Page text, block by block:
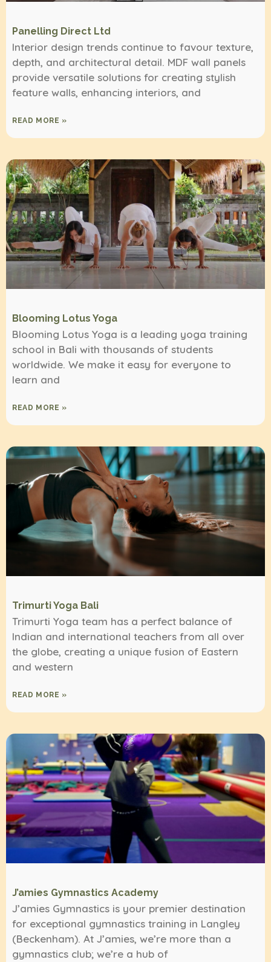
Panelling Direct Ltd
Interior design trends continue to favour texture,
depth, and architectural detail. MDF wall panels
provide versatile solutions for creating stylish
feature walls, enhancing interiors, and
READ MORE »
Blooming Lotus Yoga
Blooming Lotus Yoga is a leading yoga training
school in Bali with thousands of students
worldwide. We make it easy for everyone to
learn and
READ MORE »
Trimurti Yoga Bali
Trimurti Yoga team has a perfect balance of
Indian and international teachers from all over
the globe, creating a unique fusion of Eastern
and western
READ MORE »
J’amies Gymnastics Academy
J’amies Gymnastics is your premier destination
for exceptional gymnastics training in Langley
(Beckenham). At J’amies, we’re more than a
gymnastics club; we’re a hub of